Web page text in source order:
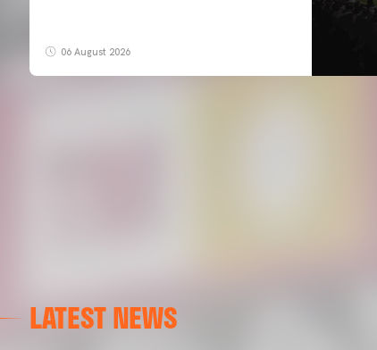
06 August 2026
LATEST NEWS
VALENCIA CF TRAINING SESSION 6/8/2026